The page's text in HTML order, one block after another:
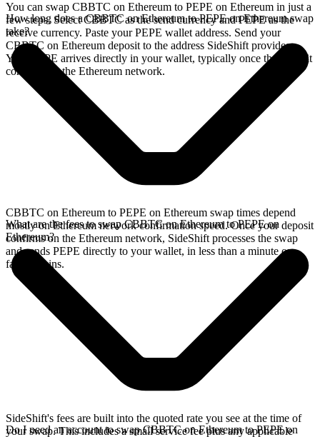
You can swap CBBTC on Ethereum to PEPE on Ethereum in just a
few steps. Select CBBTC as the send currency and PEPE as the
receive currency. Paste your PEPE wallet address. Send your
CBBTC on Ethereum deposit to the address SideShift provides.
Your PEPE arrives directly in your wallet, typically once the deposit
confirms on the Ethereum network.
How long does a CBBTC on Ethereum to PEPE on Ethereum swap
take?
CBBTC on Ethereum to PEPE on Ethereum swap times depend
mostly on Ethereum network confirmation speed. Once your deposit
confirms on the Ethereum network, SideShift processes the swap
and sends PEPE directly to your wallet, in less than a minute on
faster chains.
What are the fees to swap CBBTC on Ethereum to PEPE on
Ethereum?
SideShift's fees are built into the quoted rate you see at the time of
your swap. This includes a small service fee plus any applicable
Do I need an account to swap CBBTC on Ethereum to PEPE on